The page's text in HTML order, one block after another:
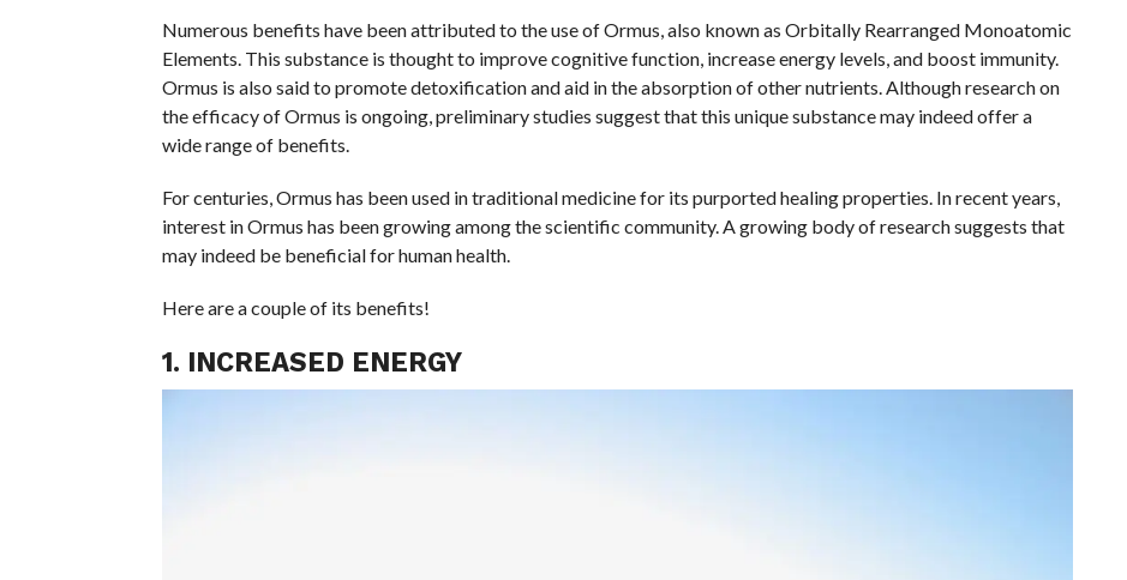
Numerous benefits have been attributed to the use of Ormus, also known as Orbitally Rearranged Monoatomic
Elements. This substance is thought to improve cognitive function, increase energy levels, and boost immunity.
Ormus is also said to promote detoxification and aid in the absorption of other nutrients. Although research on
the efficacy of Ormus is ongoing, preliminary studies suggest that this unique substance may indeed offer a
wide range of benefits.
For centuries, Ormus has been used in traditional medicine for its purported healing properties. In recent years,
interest in Ormus has been growing among the scientific community. A growing body of research suggests that
may indeed be beneficial for human health.
Here are a couple of its benefits!
1. INCREASED ENERGY